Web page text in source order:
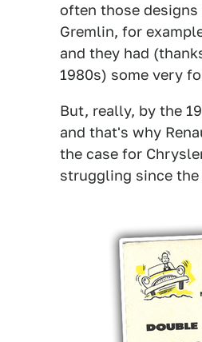
often those
Gremlin, for
and they had
1980s) some very
But, really, by the
and that's why
the case for
struggling since the